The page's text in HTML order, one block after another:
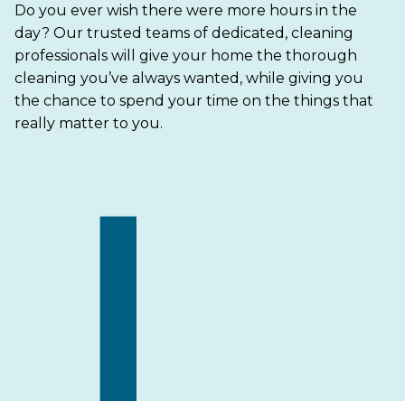
Do you ever wish there were more hours in the
day? Our trusted teams of dedicated, cleaning
professionals will give your home the thorough
cleaning you’ve always wanted, while giving you
the chance to spend your time on the things that
really matter to you.